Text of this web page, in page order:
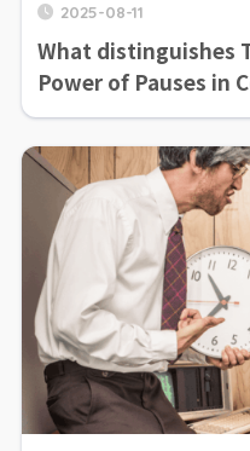
2025-08-11
What distinguishes
Power of Pauses in